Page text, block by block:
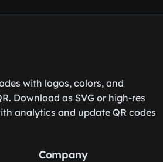
with logos, colors, and
Download as SVG or high-res
analytics and update QR codes
Company